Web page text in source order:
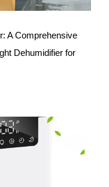
A Comprehensive
Dehumidifier for